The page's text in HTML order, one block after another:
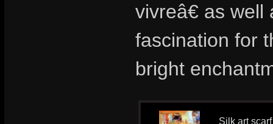
vivreâ€ as
fascination for
bright
Silk art